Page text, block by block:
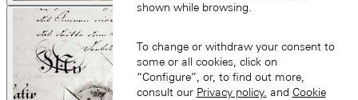
shown while browsing.
To change or withdraw your consent to
some or all cookies, click on
“Configure”, or, to find out more,
consult our Privacy policy. and Cookie